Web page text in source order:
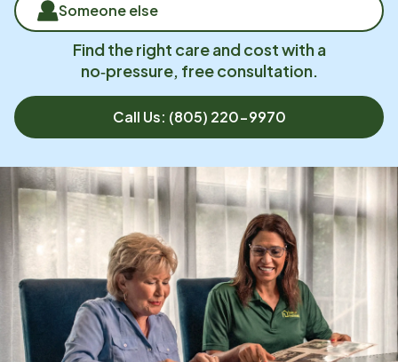
Someone else
Find the right care and cost with a
no‑pressure, free consultation.
Call Us: (805) 220-9970